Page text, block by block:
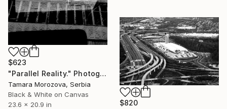
$623
"Parallel Reality." Photograph
Tamara Morozova, Serbia
Black & White on Canvas
23.6 x 20.9 in
$820